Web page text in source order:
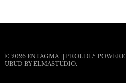
© 2026 ENTAGMA | | PROUDLY
UBUD BY ELMASTUDIO.